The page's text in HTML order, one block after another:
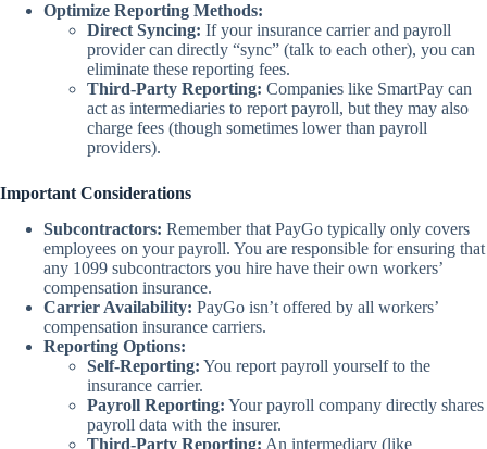
Optimize Reporting Methods:
Direct Syncing: If your insurance carrier and payroll
provider can directly “sync” (talk to each other), you can
eliminate these reporting fees.
Third-Party Reporting: Companies like SmartPay can
act as intermediaries to report payroll, but they may also
charge fees (though sometimes lower than payroll
providers).
Important Considerations
Subcontractors: Remember that PayGo typically only covers
employees on your payroll. You are responsible for ensuring that
any 1099 subcontractors you hire have their own workers’
compensation insurance.
Carrier Availability: PayGo isn’t offered by all workers’
compensation insurance carriers.
Reporting Options:
Self-Reporting: You report payroll yourself to the
insurance carrier.
Payroll Reporting: Your payroll company directly shares
payroll data with the insurer.
Third-Party Reporting: An intermediary (like